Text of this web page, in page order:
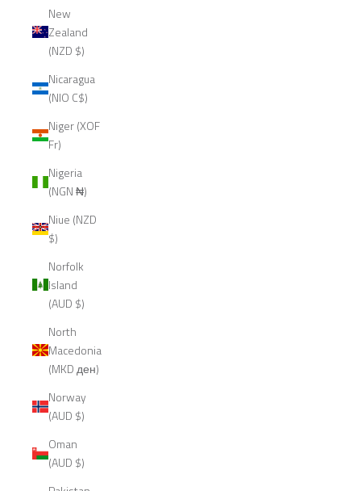
New
Zealand
(NZD $)
Nicaragua
(NIO C$)
Niger (XOF
Fr)
Nigeria
(NGN ₦)
Niue (NZD
$)
Norfolk
Island
(AUD $)
North
Macedonia
(MKD ден)
Norway
(AUD $)
Oman
(AUD $)